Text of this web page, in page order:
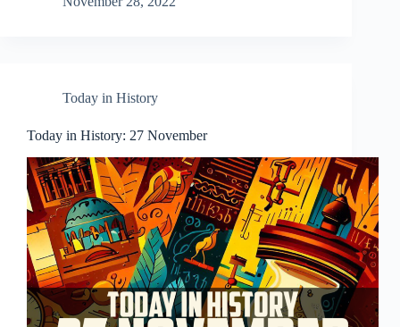
Today in History
Today in History: 27 November